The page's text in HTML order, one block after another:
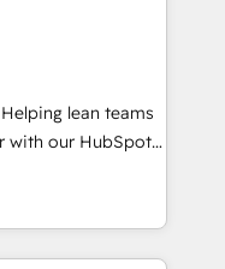
with inbound,
UX, messaging,
🤖AI
services. 🧩
custom
with our HubSpot
We
shows - Improve
with less